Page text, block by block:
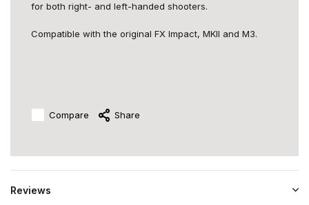
for both right- and left-handed shooters.
Compatible with the original FX Impact, MKII and M3.
Compare Share
Reviews